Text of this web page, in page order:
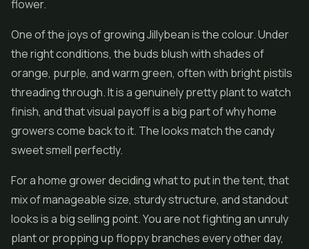
flower.
One of the joys of growing Jillybean is the colour. Under
the right conditions, the buds blush with shades of
orange, purple, and warm green, often with bright pistils
threading through. It is a genuinely pretty plant to watch
finish, and that visual payoff is a big part of why home
growers come back to it. The looks match the candy
sweet smell perfectly.
For a home grower deciding what to put in the tent, that
mix of manageable size, sturdy structure, and standout
looks is a big selling point. You are not fighting an unruly
plant or propping up floppy branches every other day,